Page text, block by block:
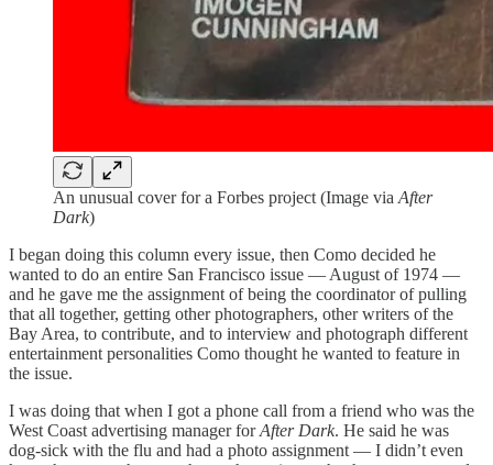
An unusual cover for a Forbes project (Image via After
Dark)
I began doing this column every issue, then Como decided he
wanted to do an entire San Francisco issue — August of 1974 —
and he gave me the assignment of being the coordinator of pulling
that all together, getting other photographers, other writers of the
Bay Area, to contribute, and to interview and photograph different
entertainment personalities Como thought he wanted to feature in
the issue.
I was doing that when I got a phone call from a friend who was the
West Coast advertising manager forAfter Dark. He said he was
dog-sick with the flu and had a photo assignment — I didn’t even